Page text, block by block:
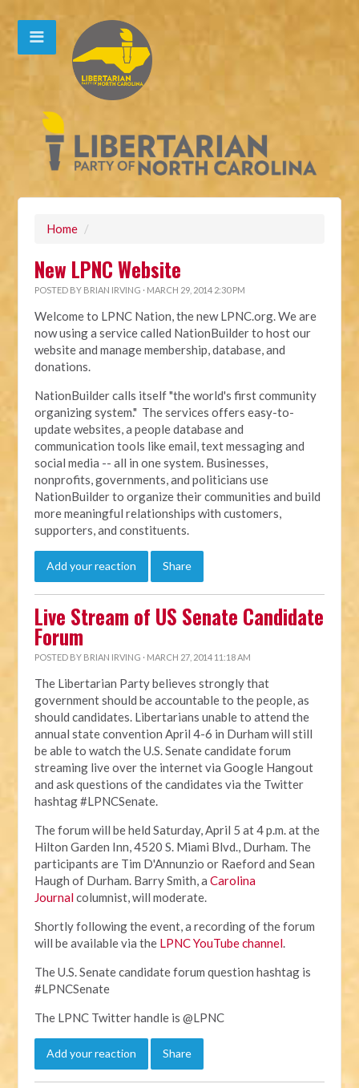
Home /
New LPNC Website
POSTED BY BRIAN IRVING · MARCH 29, 2014 2:30 PM
Welcome to LPNC Nation, the new LPNC.org. We are
now using a service called NationBuilder to host our
website and manage membership, database, and
donations.
NationBuilder calls itself "the world's first community
organizing system." The services offers easy-to-
update websites, a people database and
communication tools like email, text messaging and
social media -- all in one system. Businesses,
nonprofits, governments, and politicians use
NationBuilder to organize their communities and build
more meaningful relationships with customers,
supporters, and constituents.
Add your reaction Share
Live Stream of US Senate Candidate
Forum
POSTED BY BRIAN IRVING · MARCH 27, 2014 11:18 AM
The Libertarian Party believes strongly that
government should be accountable to the people, as
should candidates. Libertarians unable to attend the
annual state convention April 4-6 in Durham will still
be able to watch the U.S. Senate candidate forum
streaming live over the internet via Google Hangout
and ask questions of the candidates via the Twitter
hashtag #LPNCSenate.
The forum will be held Saturday, April 5 at 4 p.m. at the
Hilton Garden Inn, 4520 S. Miami Blvd., Durham. The
participants are Tim D'Annunzio or Raeford and Sean
Haugh of Durham. Barry Smith, aCarolina
Journalcolumnist, will moderate.
Shortly following the event, a recording of the forum
will be available via the LPNC YouTube channel.
The U.S. Senate candidate forum question hashtag is
#LPNCSenate
The LPNC Twitter handle is @LPNC
Add your reaction Share